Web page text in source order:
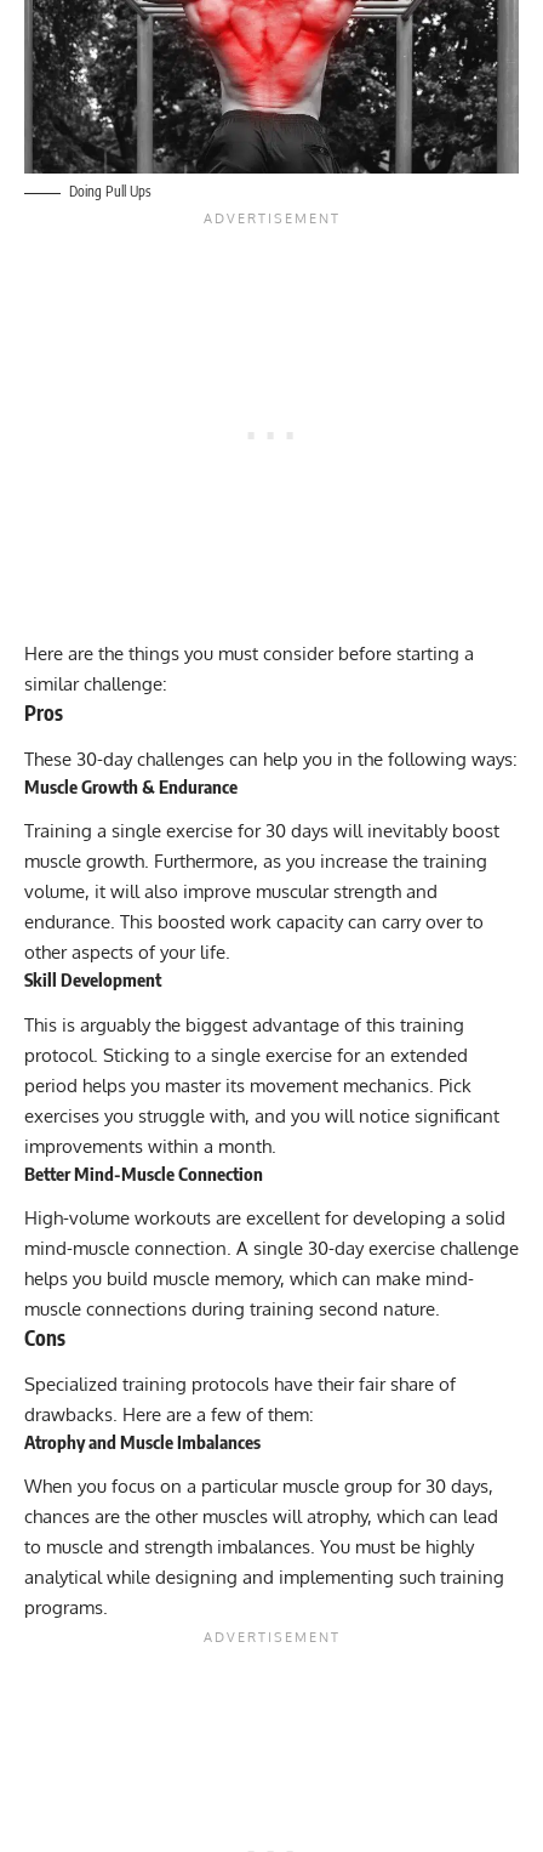
Doing Pull Ups
Here are the things you must consider before starting a
similar challenge:
Pros
These 30-day challenges can help you in the following ways:
Muscle Growth & Endurance
Training a single exercise for 30 days will inevitably boost
muscle growth. Furthermore, as you increase the training
volume, it will also improve muscular strength and
endurance. This boosted work capacity can carry over to
other aspects of your life.
Skill Development
This is arguably the biggest advantage of this training
protocol. Sticking to a single exercise for an extended
period helps you master its movement mechanics. Pick
exercises you struggle with, and you will notice significant
improvements within a month.
Better Mind-Muscle Connection
High-volume workouts are excellent for developing a solid
mind-muscle connection. A single 30-day exercise challenge
helps you build muscle memory, which can make mind-
muscle connections during training second nature.
Cons
Specialized training protocols have their fair share of
drawbacks. Here are a few of them:
Atrophy and Muscle Imbalances
When you focus on a particular muscle group for 30 days,
chances are the other muscles will atrophy, which can lead
to muscle and strength imbalances. You must be highly
analytical while designing and implementing such training
programs.